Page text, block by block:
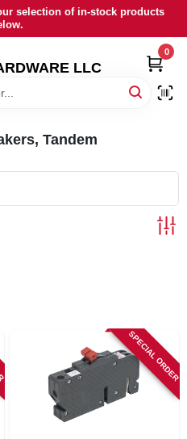
selection of in-stock products
LLC
0
Tandem
SPECIAL ORDER